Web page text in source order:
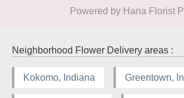
Powered by Hana Florist
Neighborhood Flower Delivery areas :
Kokomo, Indiana Greentown,